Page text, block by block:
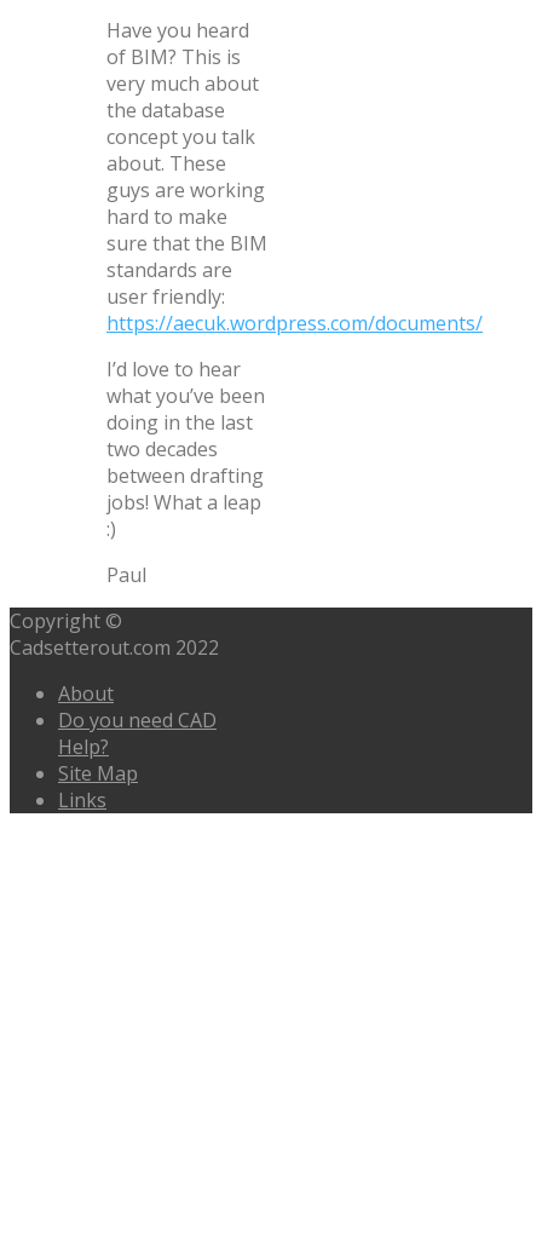
Have you heard
of BIM? This is
very much about
the database
concept you talk
about. These
guys are working
hard to make
sure that the BIM
standards are
user friendly:
https://aecuk.wordpress.com/documents/
I’d love to hear
what you’ve been
doing in the last
two decades
between drafting
jobs! What a leap
:)
Paul
Copyright ©
Cadsetterout.com 2022
About
Do you need CAD
Help?
Site Map
Links